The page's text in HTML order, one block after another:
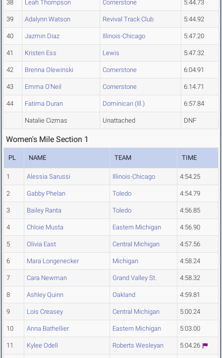
38 Leah Thompson Cornerstone 5:44.73
39 Adalynn Watson Revival Track Club 5:44.92
40 Jazmin Diaz Illinois-Chicago 5:47.20
41 Kristen Ess Lewis 5:47.32
42 Brenna Olewinski Cornerstone 6:04.91
43 Emma O'Neil Cornerstone 6:14.71
44 Fatima Duran Dominican (Ill.) 6:57.84
Natalie Cizmas Unattached DNF
Women's Mile Section 1
PL NAME TEAM TIME
1 Alessia Sarussi Illinois-Chicago 4:54.25
2 Gabby Phelan Toledo 4:54.79
3 Bailey Ranta Toledo 4:56.85
4 Chloie Musta Eastern Michigan 4:56.90
5 Olivia East Central Michigan 4:57.56
6 Mara Longenecker Michigan 4:58.24
7 Cara Newman Grand Valley St. 4:58.32
8 Ashley Quinn Oakland 4:59.81
9 Lois Creasey Central Michigan 5:00.24
10 Anna Bathellier Eastern Michigan 5:03.00
11 Kylee Odell Roberts Wesleyan 5:04.26